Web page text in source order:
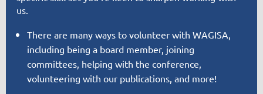
us.
There are many ways to volunteer with WAGISA,
including being a board member, joining
committees, helping with the conference,
volunteering with our publications, and more!